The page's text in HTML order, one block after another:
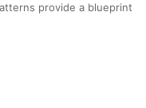
provide a blueprint